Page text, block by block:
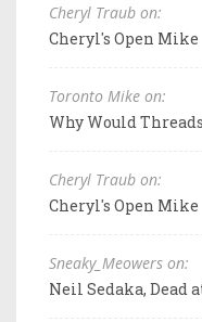
Cheryl Traub on:
Cheryl's Open Mike
Toronto Mike on:
Why Would
Cheryl Traub on:
Cheryl's Open Mike
Sneaky_Meowers on:
Neil Sedaka, Dead